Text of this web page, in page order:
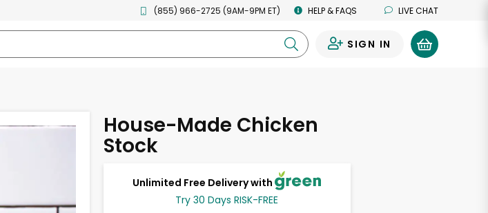
(855) 966-2725 (9AM-9PM ET) HELP & FAQS LIVE CHAT
SIGN IN
House-Made Chicken
Stock
Unlimited Free Delivery with
Try 30 Days RISK-FREE